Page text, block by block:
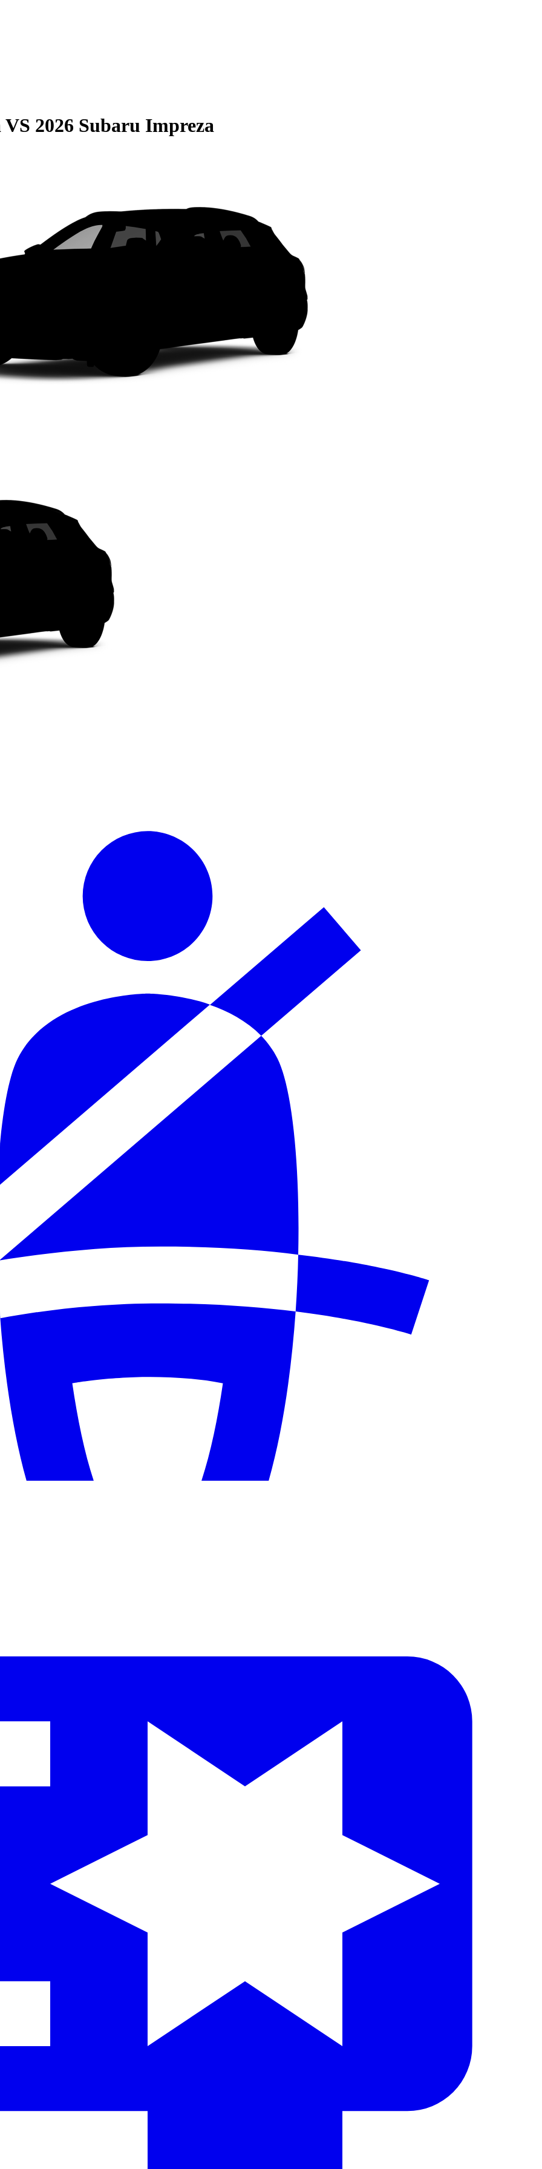
VS 2026 Subaru Impreza